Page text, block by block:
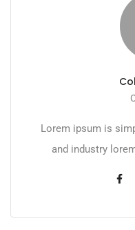
Lorem ipsum is
and industry